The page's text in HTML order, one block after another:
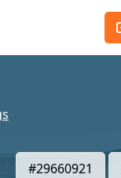
#29660921